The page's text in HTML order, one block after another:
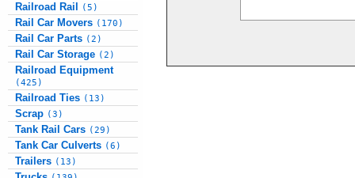
Railroad Rail (5)
Rail Car Movers (170)
Rail Car Parts (2)
Rail Car Storage (2)
Railroad Equipment
(425)
Railroad Ties (13)
Scrap (3)
Tank Rail Cars (29)
Tank Car Culverts (6)
Trailers (13)